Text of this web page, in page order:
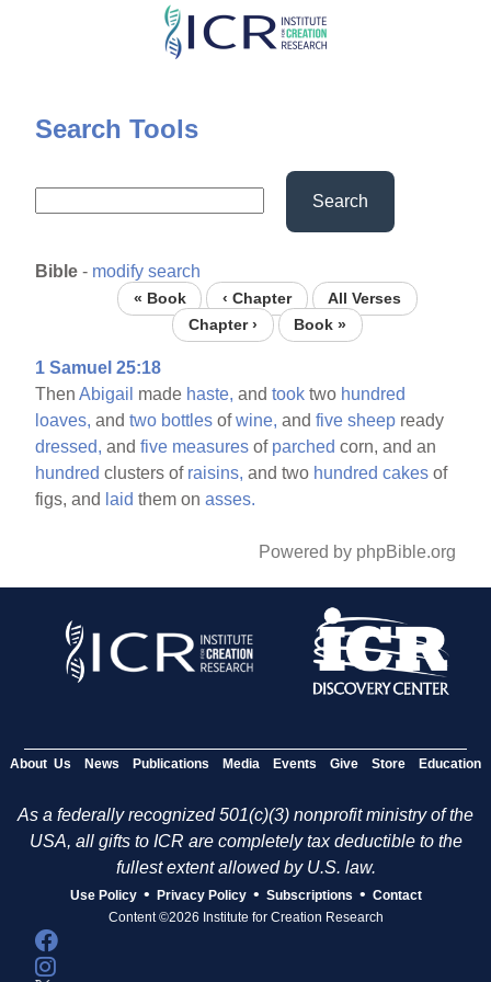
Skip
content
Search Tools
Search
Bible - modify search
« Book ‹ Chapter
All Verses
Chapter ›
Book »
1 Samuel 25:18
ThenAbigail made haste, andtook two hundred
loaves, andtwo bottles ofwine, andfive sheep ready
dressed, andfive measures of parched corn, and an
hundred clusters of raisins, and two hundred cakes of
figs, and laid them onasses.
Powered by phpBible.org
About Us News Publications Media Events Give Store Education
As a federally recognized 501(c)(3) nonprofit ministry of the
USA, all gifts to ICR are completely tax deductible to the
fullest extent allowed by U.S. law.
Use Policy • Privacy Policy • Subscriptions • Contact
Content ©2026 Institute for Creation Research